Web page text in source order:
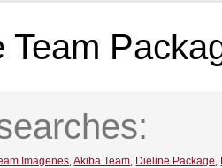
Team
Imagenes,Akiba Team, Dieline Package,